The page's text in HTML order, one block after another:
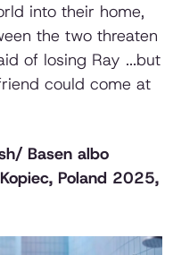
into their home,
the two threaten
of losing Ray ...but
could come at
Basen albo
Poland 2025,